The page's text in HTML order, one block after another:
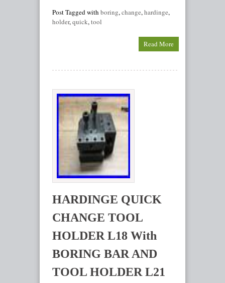
Post Tagged with boring,change,hardinge,
holder,quick,tool
Read More
HARDINGE QUICK
CHANGE TOOL
HOLDER L18 With
BORING BAR AND
TOOL HOLDER L21